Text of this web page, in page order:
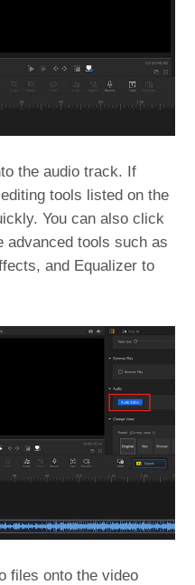
the audio track. If
tools listed on the
You can also click
advanced tools such as
and Equalizer to
files onto the video